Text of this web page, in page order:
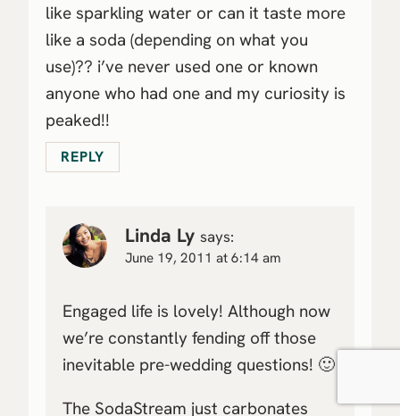
like sparkling water or can it taste more
like a soda (depending on what you
use)?? i’ve never used one or known
anyone who had one and my curiosity is
peaked!!
REPLY
Linda Ly says:
June 19, 2011 at 6:14 am
Engaged life is lovely! Although now
we’re constantly fending off those
inevitable pre-wedding questions! 🙂
The SodaStream just carbonates